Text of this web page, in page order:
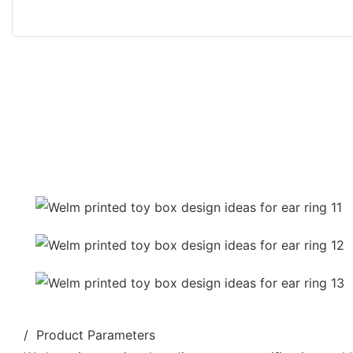
/ Product Parameters